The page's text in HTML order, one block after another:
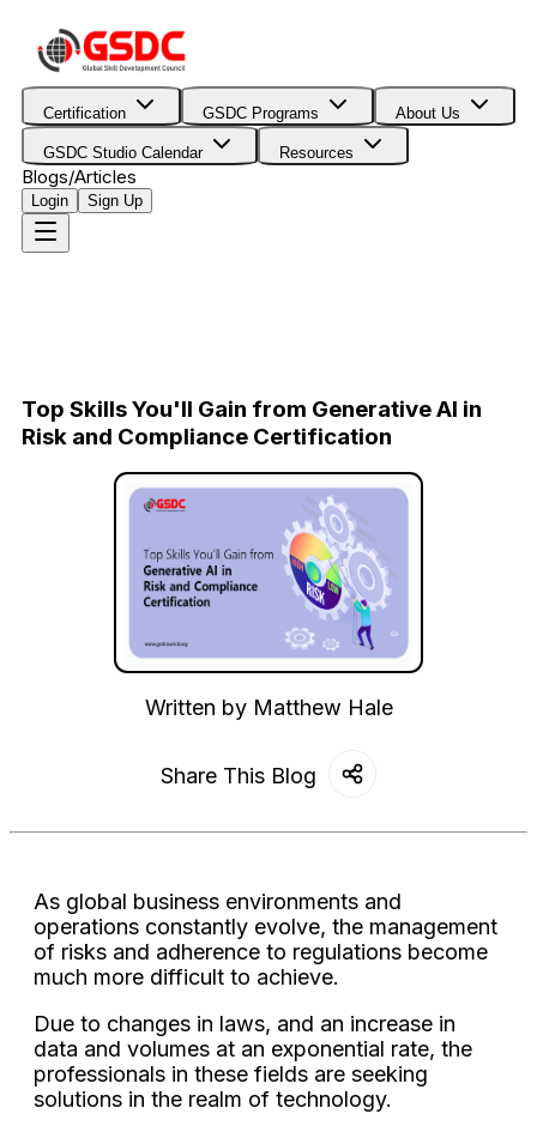
Certification GSDC Programs About Us
GSDC Studio Calendar Resources
Blogs/Articles
Login Sign Up
Top Skills You'll Gain from Generative AI in
Risk and Compliance Certification
Written by Matthew Hale
Share This Blog
As global business environments and
operations constantly evolve, the management
of risks and adherence to regulations become
much more difficult to achieve.
Due to changes in laws, and an increase in
data and volumes at an exponential rate, the
professionals in these fields are seeking
solutions in the realm of technology.